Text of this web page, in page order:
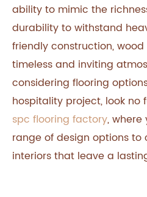
ability to mimic the
durability to withstand
friendly construction,
timeless and inviting
considering flooring
hospitality project, look no
spc flooring factory,
range of design options to
interiors that leave a